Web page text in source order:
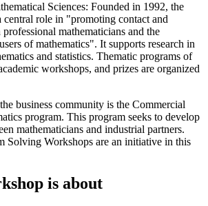
Sciences: Founded in 1992, the
central role in "promoting contact and
mathematicians and the
of mathematics". It supports research in
and statistics. Thematic programs of
workshops, and prizes are organized
business community is the Commercial
program. This program seeks to develop
mathematicians and industrial partners.
Solving Workshops are an initiative in this
is about